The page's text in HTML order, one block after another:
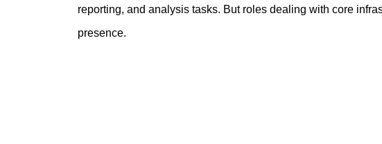
reporting, and analysis tasks. But roles dealing with core
presence.